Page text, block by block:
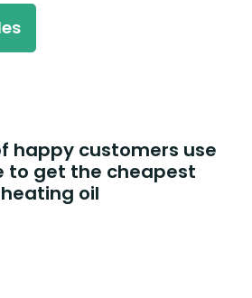
happy customers use
to get the cheapest
heating oil